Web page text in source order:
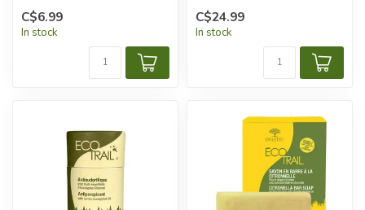
C$6.99
In stock
C$24.99
In stock